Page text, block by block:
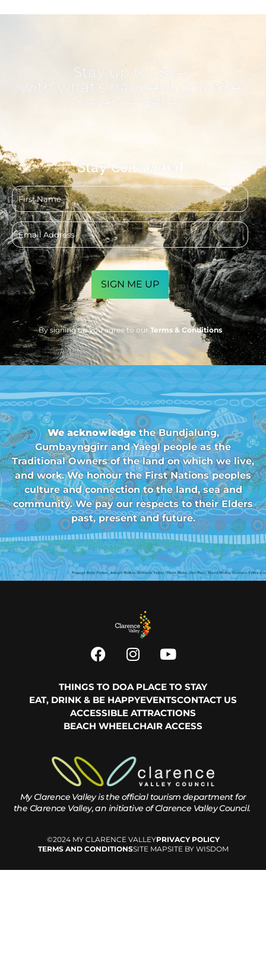
Stay up to date
with what's happening in the
Clarence Valley!
Stay Connected
First
name
Email
address
CAPTCHA
By signing up you agree to our Terms & Conditions
We acknowledgethe Bundjalung,
Gumbaynggirr and Yaegl people as the
Traditional Owners of the land on which we live,
and work. We honour the First Nations peoples
culture and connection to the land, sea and
community. We pay our respects to their Elders
past, present and future.
THINGS TO DOA PLACE TO STAY
EAT, DRINK & BE HAPPYEVENTSCONTACT US
ACCESSIBLE ATTRACTIONS
BEACH WHEELCHAIR ACCESS
My Clarence Valley is the official tourism department for
the Clarence Valley, an initiative of Clarence Valley Council.
©2024 MY CLARENCE VALLEYPRIVACY POLICY
TERMS AND CONDITIONSSITE MAPSITE BY WISDOM